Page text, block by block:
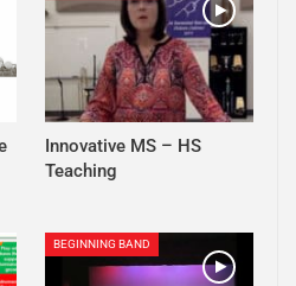
Innovative MS – HS
Teaching
BEGINNING BAND